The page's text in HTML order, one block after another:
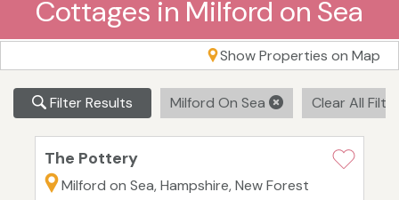
Cottages in Milford on Sea
Show Properties on Map
Filter Results Milford On Sea Clear All
The Pottery
Milford on Sea, Hampshire, New Forest